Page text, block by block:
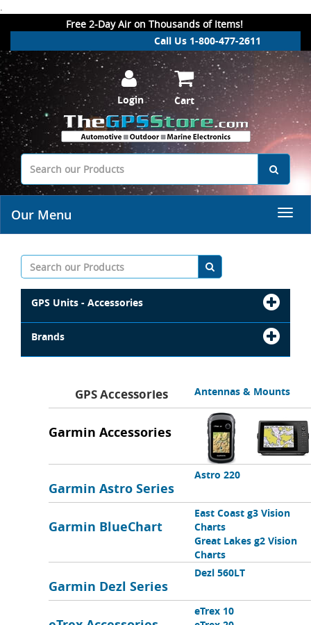
.
Free 2-Day Air on Thousands of Items!
Call Us 1-800-477-2611
Login Cart
Our Menu
GPS Units - Accessories
Brands
GPS Accessories Antennas & Mounts
Garmin Accessories
Garmin Astro Series
Astro 220
Garmin BlueChart
East Coast g3 Vision
Charts
Great Lakes g2 Vision
Charts
Garmin Dezl Series
Dezl 560LT
eTrex 10